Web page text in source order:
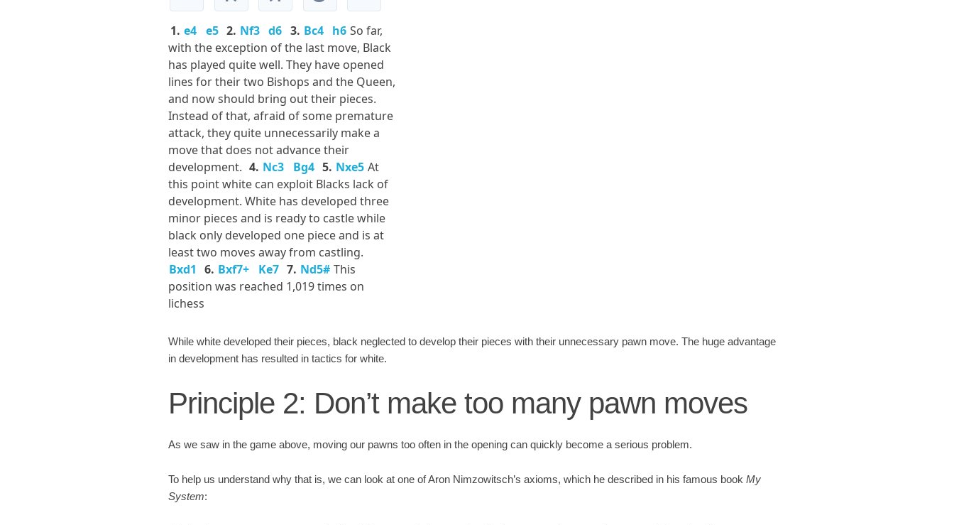
1. e4 e5 2. Nf3 d6 3. Bc4 h6 So far,
with the exception of the last move, Black
has played quite well. They have opened
lines for their two Bishops and the Queen,
and now should bring out their pieces.
Instead of that, afraid of some premature
attack, they quite unnecessarily make a
move that does not advance their
development. 4. Nc3 Bg4 5. Nxe5 At
this point white can exploit Blacks lack of
development. White has developed three
minor pieces and is ready to castle while
black only developed one piece and is at
least two moves away from castling.
Bxd1
6. Bxf7+ Ke7 7. Nd5# This
position was reached 1,019 times on
lichess
While white developed their pieces, black neglected to develop their pieces with their unnecessary pawn move. The huge advantage
in development has resulted in tactics for white.
Principle 2: Don’t make too many pawn moves
As we saw in the game above, moving our pawns too often in the opening can quickly become a serious problem.
To help us understand why that is, we can look at one of Aron Nimzowitsch’s axioms, which he described in his famous book My
System: